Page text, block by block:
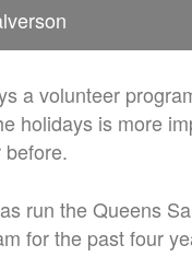
a volunteer
holidays is more
run the Queens
for the past four